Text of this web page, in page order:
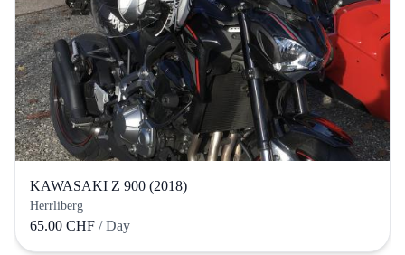
KAWASAKI Z 900 (2018)
Herrliberg
65.00 CHF / Day